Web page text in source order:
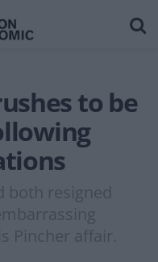
to be
both resigned
Pincher affair.